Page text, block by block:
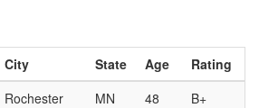
City State Age
Rating
Rochester MN 48
B+